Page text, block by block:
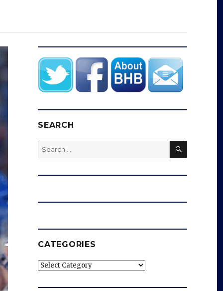
SEARCH
Search
for:
SEARCH
CATEGORIES
Categories